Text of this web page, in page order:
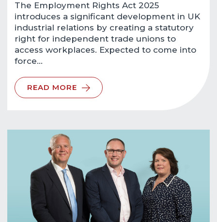
The Employment Rights Act 2025
introduces a significant development in UK
industrial relations by creating a statutory
right for independent trade unions to
access workplaces. Expected to come into
force…
READ MORE